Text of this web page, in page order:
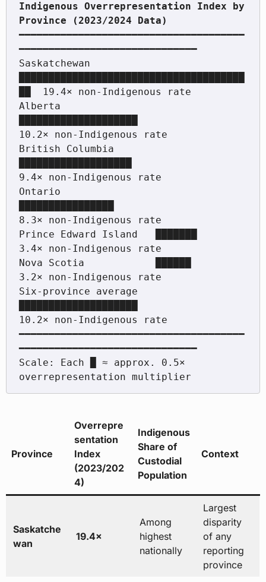
Indigenous Overrepresentation Index by
━━━━━━━━━━━━━━━━━━━━━━━━━━━━━━━━━━━━━━
━━━━━━━━━━━━━━━━━━━━━━━━━━━━━━
Saskatchewan
██  19.4× non-Indigenous rate
Alberta
10.2× non-Indigenous rate
British Columbia
9.4× non-Indigenous rate
Ontario
8.3× non-Indigenous rate
Prince Edward Island   ███████
3.4× non-Indigenous rate
Nova Scotia            ██████
3.2× non-Indigenous rate
Six-province average
10.2× non-Indigenous rate
━━━━━━━━━━━━━━━━━━━━━━━━━━━━━━━━━━━━━━
━━━━━━━━━━━━━━━━━━━━━━━━━━━━━━
Scale: Each █ ≈ approx. 0.5×
Province
Overrepre
sentation
Index
(2023/202
4)
Indigenous
Share of
Custodial
Population
Context
Saskatche
wan
19.4×
Among
highest
nationally
Largest
disparity
of any
reporting
province